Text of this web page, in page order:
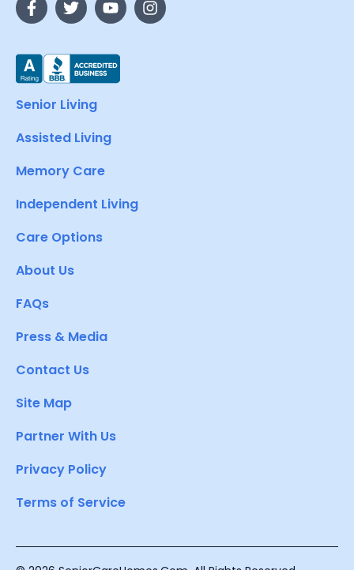
Senior Living
Assisted Living
Memory Care
Independent Living
Care Options
About Us
FAQs
Press & Media
Contact Us
Site Map
Partner With Us
Privacy Policy
Terms of Service